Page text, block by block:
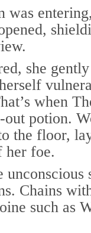
she
when
potion.
the floor,
her foe.
unconscious
Chains
such as